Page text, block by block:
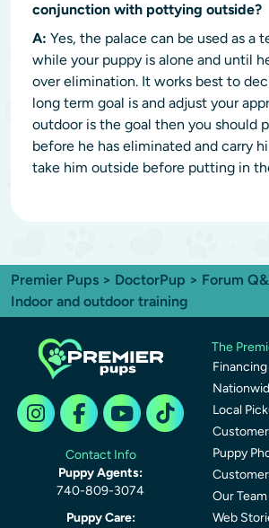
conjunction with pottying outside?
A: Yes, the palace can be used as a
while your puppy is alone and until
over elimination. It works best to
long term goal is and adjust your
outdoor is the goal then you should
before he has eliminated and carry
take him outside before putting in
Premier Pups > DoctorPup > Forum
Indoor and outdoor training
Contact Info
Puppy Agents:
740-809-3074
Puppy Care:
The
Financing
Local
Puppy
Our Team
Web